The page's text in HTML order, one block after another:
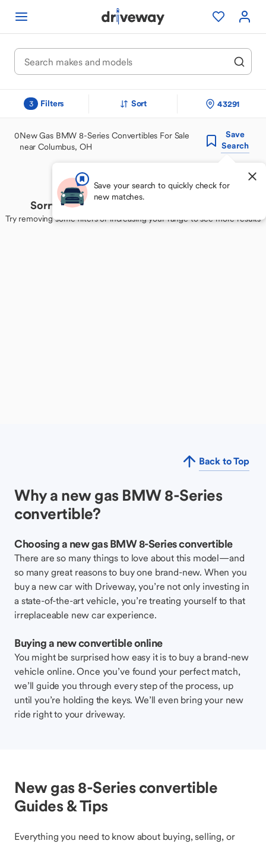
3 Filters Sort 43291
0New Gas BMW 8-Series Convertibles For Sale
near Columbus, OH
Save
Search
Save your search to quickly check for
new matches.
Sorry, we couldn't find your perfect match
Try removing some filters or increasing your range to see more results
Back to Top
Why a new gas BMW 8-Series
convertible?
Choosing a new gas BMW 8-Series convertible
There are so many things to love about this model—and
so many great reasons to buy one brand-new. When you
buy a new car with Driveway, you’re not only investing in
a state-of-the-art vehicle, you’re treating yourself to that
irreplaceable new car experience.
Buying a new convertible online
You might be surprised how easy it is to buy a brand-new
vehicle online. Once you’ve found your perfect match,
we’ll guide you through every step of the process, up
until you’re holding the keys. We’ll even bring your new
ride right to your driveway.
New gas 8-Series convertible
Guides & Tips
Everything you need to know about buying, selling, or